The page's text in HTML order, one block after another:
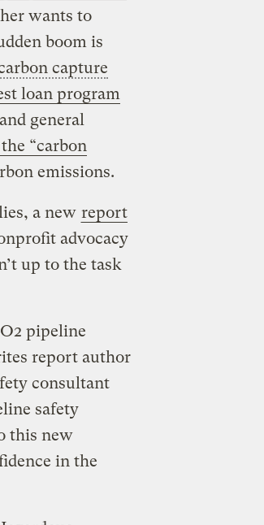
wants to
boom is
capture
loan program
general
“carbon
emissions.
a new report
advocacy
up to the task
pipeline
report author
consultant
safety
this new
in the